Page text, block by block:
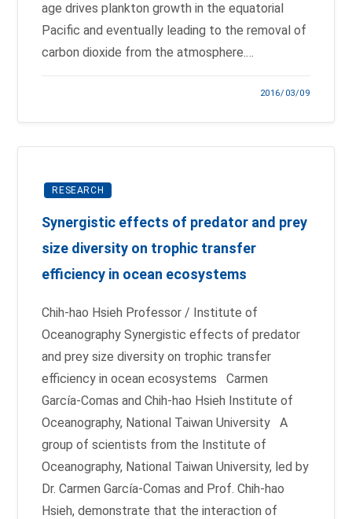
age drives plankton growth in the equatorial
Pacific and eventually leading to the removal of
carbon dioxide from the atmosphere.…
2016/03/09
RESEARCH
Synergistic effects of predator and prey
size diversity on trophic transfer
efficiency in ocean ecosystems
Chih-hao Hsieh Professor / Institute of
Oceanography Synergistic effects of predator
and prey size diversity on trophic transfer
efficiency in ocean ecosystems Carmen
García-Comas and Chih-hao Hsieh Institute of
Oceanography, National Taiwan University A
group of scientists from the Institute of
Oceanography, National Taiwan University, led by
Dr. Carmen García-Comas and Prof. Chih-hao
Hsieh, demonstrate that the interaction of